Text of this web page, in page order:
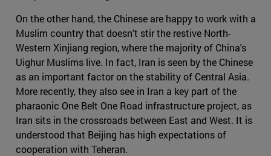
On the other hand, the Chinese are happy to work with a
Muslim country that doesn't stir the restive North-
Western Xinjiang region, where the majority of China's
Uighur Muslims live. In fact, Iran is seen by the Chinese
as an important factor on the stability of Central Asia.
More recently, they also see in Iran a key part of the
pharaonic One Belt One Road infrastructure project, as
Iran sits in the crossroads between East and West. It is
understood that Beijing has high expectations of
cooperation with Teheran.